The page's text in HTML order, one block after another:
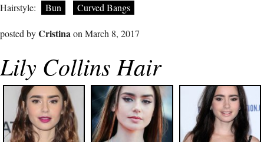
Hairstyle: Bun Curved Bangs
posted byCristinaon March 8, 2017
Lily Collins Hair